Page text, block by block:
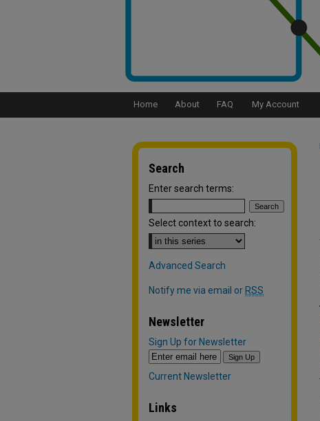
Home About FAQ My Account
Search
Enter search terms:
Select context to search:
Advanced Search
Notify me via email or RSS
Newsletter
Sign Up for Newsletter
Current Newsletter
Links